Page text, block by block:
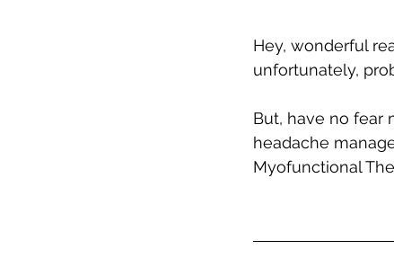
Hey, wonderful
unfortunately,
But, have no fear
headache
Myofunctional